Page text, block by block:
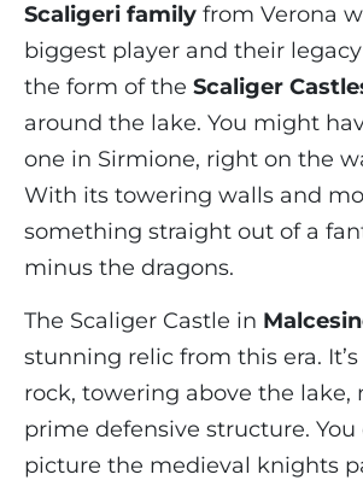
Scaligeri family from Verona
biggest player and their
the form of the Scaliger
around the lake. You might
one in Sirmione, right on the
With its towering walls and
something straight out of a
minus the dragons.
The Scaliger Castle in
stunning relic from this era.
rock, towering above the lake,
prime defensive structure.
picture the medieval knights